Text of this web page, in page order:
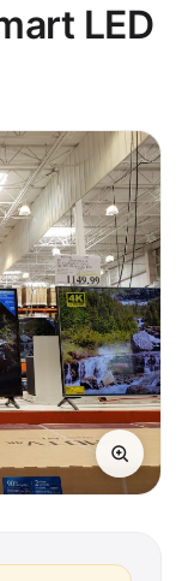
LED